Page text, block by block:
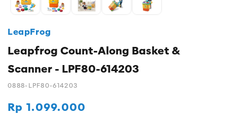
LeapFrog
Leapfrog Count-Along Basket &
Scanner - LPF80-614203
0888-LPF80-614203
Regular
Rp 1.099.000